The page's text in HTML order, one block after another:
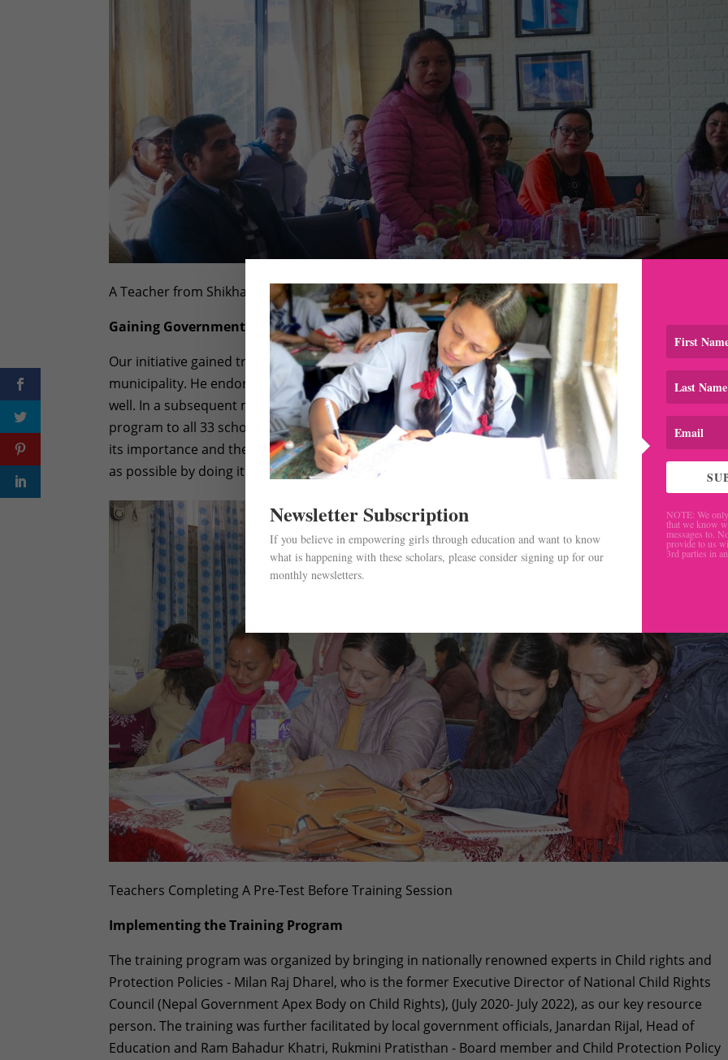
A Teacher from Shikharapur Community School Shares Her Thoughts
Gaining Government Support
Our initiative gained traction when the team met with the Head of Education, Mr. Janardan Rijal,
municipality. He endorsed the idea and introduced us to the head of the Children's Protection
well. In a subsequent meeting, our Mayor welcomed the proposal and suggested expanding the
program to all 33 schools within the municipality. This was a big ask for our small team, but because
its importance and the support we were receiving, we decided to make this available to as big of a
as possible by doing it in smaller batches.
Teachers Completing A Pre-Test Before Training Session
Implementing the Training Program
The training program was organized by bringing in nationally renowned experts in Child rights and
Protection Policies - Milan Raj Dharel, who is the former Executive Director of National Child Rights
Council (Nepal Government Apex Body on Child Rights), (July 2020- July 2022), as our key resource
person. The training was further facilitated by local government officials, Janardan Rijal, Head of
Education and Ram Bahadur Khatri, Rukmini Pratisthan - Board member and Child Protection Policy
Newsletter Subscription
If you believe in empowering girls through education and want to know
what is happening with these scholars, please consider signing up for our
monthly newsletters.
NOTE: We
that we know
messages to.
provide to us
3rd parties in